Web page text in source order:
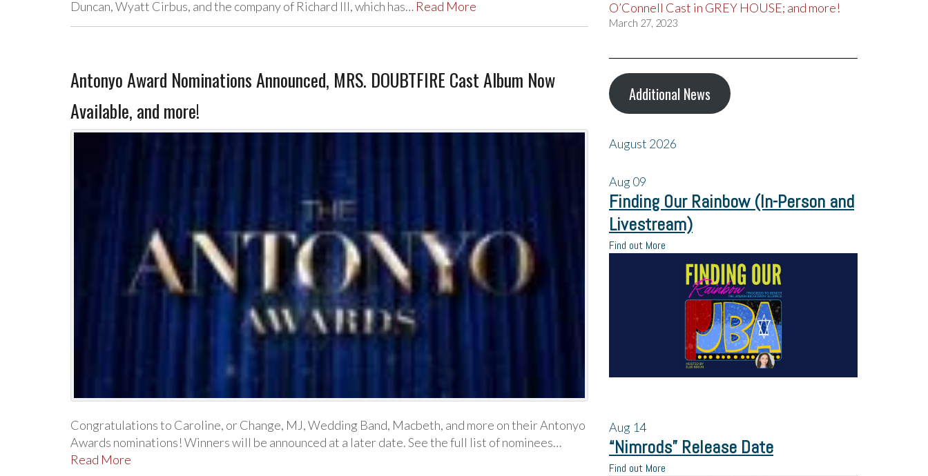
Duncan, Wyatt Cirbus, and the company of Richard III, which has… Read More
Antonyo Award Nominations Announced, MRS. DOUBTFIRE Cast Album Now
Available, and more!
Congratulations to Caroline, or Change, MJ, Wedding Band, Macbeth, and more on their Antonyo
Awards nominations! Winners will be announced at a later date. See the full list of nominees…
Read More
O’Connell Cast in GREY HOUSE; and more!
March 27, 2023
Additional News
August 2026
Aug09
Finding Our Rainbow (In-Person and
Livestream)
Find out More
Aug 14
“Nimrods” Release Date
Find out More